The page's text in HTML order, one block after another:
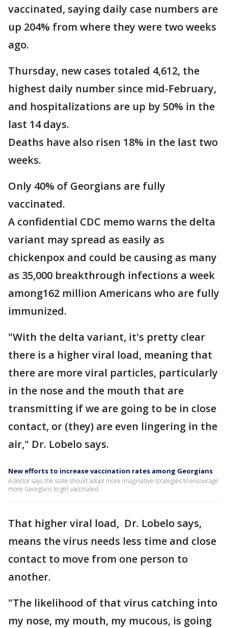
vaccinated, saying daily case numbers are
up 204% from where they were two weeks
ago.
Thursday, new cases totaled 4,612, the
highest daily number since mid-February,
and hospitalizations are up by 50% in the
last 14 days.
Deaths have also risen 18% in the last two
weeks.
Only 40% of Georgians are fully
vaccinated.
A confidential CDC memo warns the delta
variant may spread as easily as
chickenpox and could be causing as many
as 35,000 breakthrough infections a week
among162 million Americans who are fully
immunized.
"With the delta variant, it's pretty clear
there is a higher viral load, meaning that
there are more viral particles, particularly
in the nose and the mouth that are
transmitting if we are going to be in close
contact, or (they) are even lingering in the
air," Dr. Lobelo says.
New efforts to increase vaccination rates among Georgians
A doctor says the state should adopt more imaginative strategies to encourage
more Georgians to get vaccinated.
That higher viral load, Dr. Lobelo says,
means the virus needs less time and close
contact to move from one person to
another.
"The likelihood of that virus catching into
my nose, my mouth, my mucous, is going